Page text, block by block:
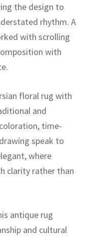
the design to
rhythm. A
with scrolling
with
floral rug with
and
time-
speak to
where
clarity rather than
antique rug
and cultural